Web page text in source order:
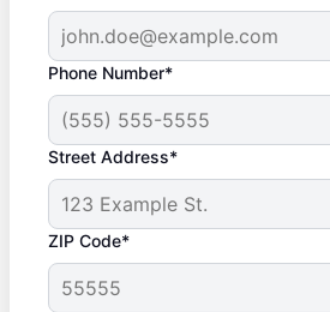
Phone Number*
Street Address*
ZIP Code*